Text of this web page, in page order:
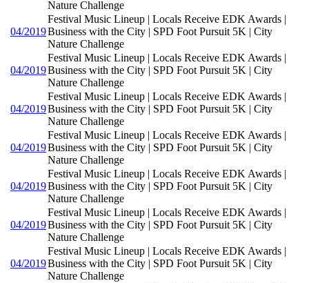
Nature Challenge
04/2019
Festival Music Lineup | Locals Receive EDK Awards |
Business with the City | SPD Foot Pursuit 5K | City
Nature Challenge
04/2019
Festival Music Lineup | Locals Receive EDK Awards |
Business with the City | SPD Foot Pursuit 5K | City
Nature Challenge
04/2019
Festival Music Lineup | Locals Receive EDK Awards |
Business with the City | SPD Foot Pursuit 5K | City
Nature Challenge
04/2019
Festival Music Lineup | Locals Receive EDK Awards |
Business with the City | SPD Foot Pursuit 5K | City
Nature Challenge
04/2019
Festival Music Lineup | Locals Receive EDK Awards |
Business with the City | SPD Foot Pursuit 5K | City
Nature Challenge
04/2019
Festival Music Lineup | Locals Receive EDK Awards |
Business with the City | SPD Foot Pursuit 5K | City
Nature Challenge
04/2019
Festival Music Lineup | Locals Receive EDK Awards |
Business with the City | SPD Foot Pursuit 5K | City
Nature Challenge